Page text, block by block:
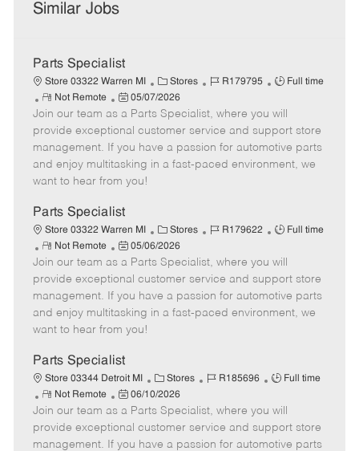
Similar Jobs
Parts Specialist
Store 03322 Warren MI
C
a
e
g
o
Stores
J
b
I
d
R179795
J
b
T
y
p
Full time
R
e
m
o
t
e
Not Remote
P
o
s
t
e
d
a
t
e
05/07/2026
Join our team as a Parts Specialist, where you will
provide exceptional customer service and support store
management. If you have a passion for automotive parts
and enjoy multitasking in a fast-paced environment, we
want to hear from you!
Parts Specialist
Store 03322 Warren MI
C
a
e
g
o
Stores
J
b
I
d
R179622
J
b
T
y
p
Full time
R
e
m
o
t
e
Not Remote
P
o
s
t
e
d
a
t
e
05/06/2026
Join our team as a Parts Specialist, where you will
provide exceptional customer service and support store
management. If you have a passion for automotive parts
and enjoy multitasking in a fast-paced environment, we
want to hear from you!
Parts Specialist
Store 03344 Detroit MI
C
a
t
e
g
Stores
J
b
I
d
R185696
J
b
T
y
Full time
R
e
m
o
Not Remote
P
o
s
t
06/10/2026
Join our team as a Parts Specialist, where you will
provide exceptional customer service and support store
management. If you have a passion for automotive parts